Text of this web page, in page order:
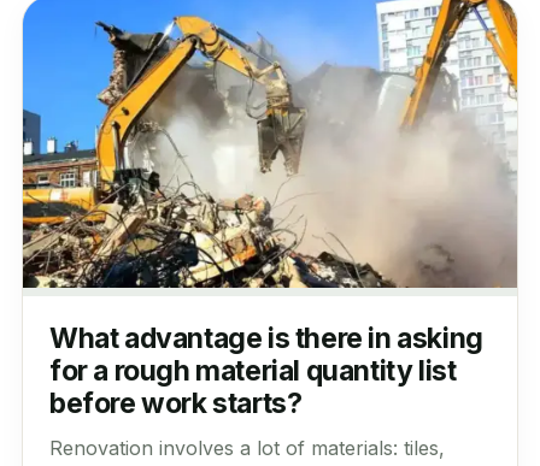
What advantage is there in asking
for a rough material quantity list
before work starts?
Renovation involves a lot of materials: tiles,